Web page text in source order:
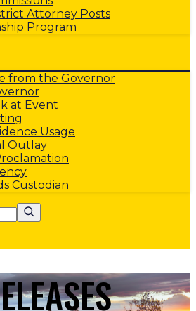
Attorney Posts
Program
from the Governor
at Event
Usage
Outlay
Custodian